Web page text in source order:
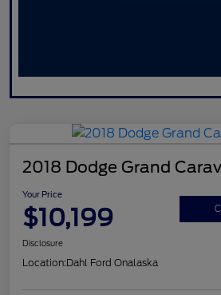
2018 Dodge Grand
Your Price
$10,199
Disclosure
Location:Dahl Ford Onalaska